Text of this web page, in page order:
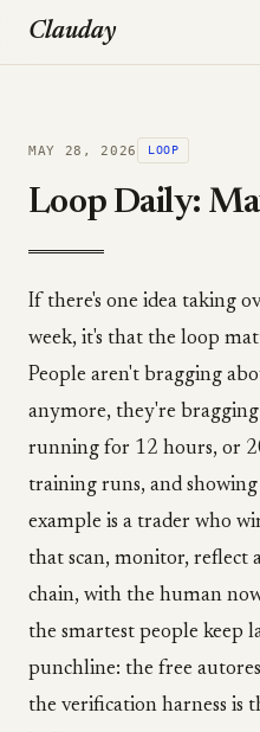
Clauday
MAY 28, 2026 LOOP
Loop Daily:
If there's one idea taking
week, it's that the loop
People aren't bragging
anymore, they're
running for 12 hours, or
training runs, and
example is a trader who
that scan, monitor, reflect
chain, with the human
the smartest people keep
punchline: the free
the verification harness is